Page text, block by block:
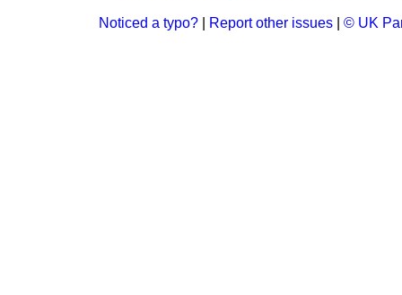
Noticed a typo? Report other issues © UK